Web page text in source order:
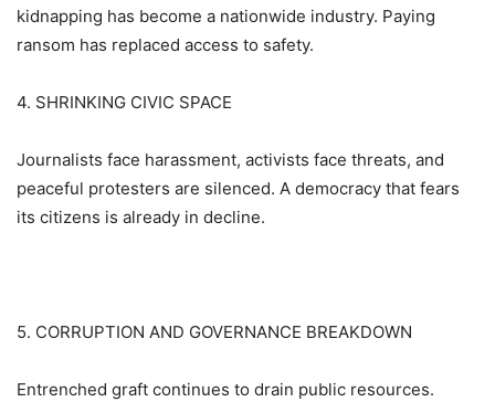
kidnapping has become a nationwide industry. Paying
ransom has replaced access to safety.
4. SHRINKING CIVIC SPACE
Journalists face harassment, activists face threats, and
peaceful protesters are silenced. A democracy that fears
its citizens is already in decline.
5. CORRUPTION AND GOVERNANCE BREAKDOWN
Entrenched graft continues to drain public resources.